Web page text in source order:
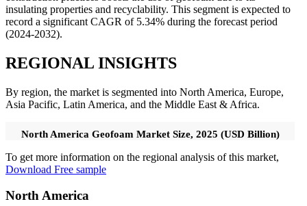
insulating properties and recyclability. This segment is expected to
record a significant CAGR of 5.34% during the forecast period
(2024-2032).
REGIONAL INSIGHTS
By region, the market is segmented into North America, Europe,
Asia Pacific, Latin America, and the Middle East & Africa.
North America Geofoam Market Size, 2025 (USD Billion)
To get more information on the regional analysis of this market,
Download Free sample
North America